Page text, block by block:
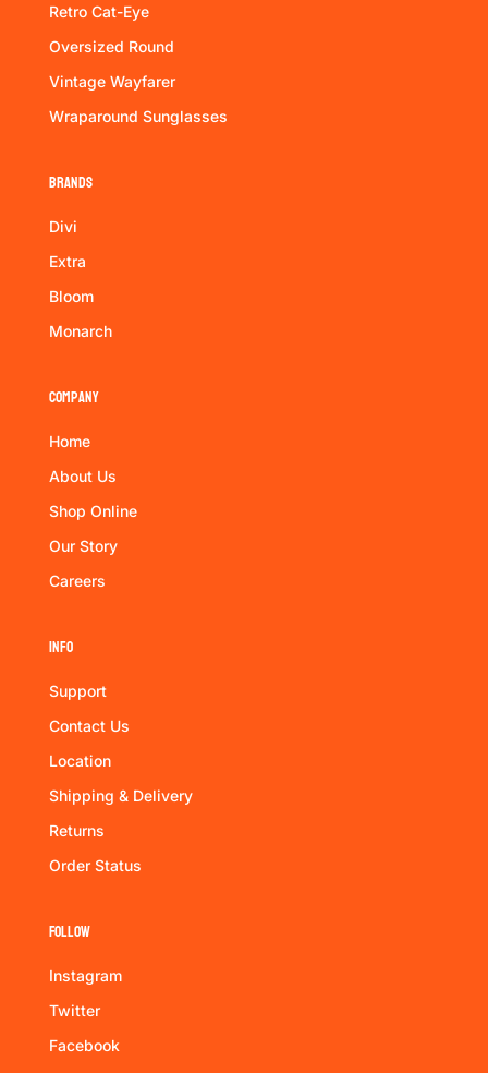
Retro Cat-Eye
Oversized Round
Vintage Wayfarer
Wraparound Sunglasses
Brands
Divi
Extra
Bloom
Monarch
Company
Home
About Us
Shop Online
Our Story
Careers
Info
Support
Contact Us
Location
Shipping & Delivery
Returns
Order Status
Follow
Instagram
Twitter
Facebook